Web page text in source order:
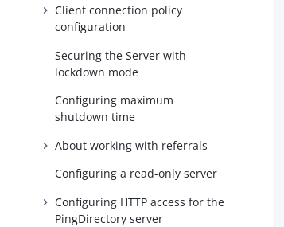
Client connection policy
configuration
Securing the Server with
lockdown mode
Configuring maximum
shutdown time
About working with referrals
Configuring a read-only server
Configuring HTTP access for the
PingDirectory server